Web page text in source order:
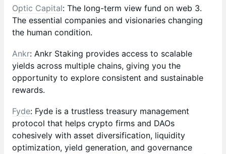
Optic Capital: The long-term view fund on web 3.
The essential companies and visionaries changing
the human condition.
Ankr: Ankr Staking provides access to scalable
yields across multiple chains, giving you the
opportunity to explore consistent and sustainable
rewards.
Fyde: Fyde is a trustless treasury management
protocol that helps crypto firms and DAOs
cohesively with asset diversification, liquidity
optimization, yield generation, and governance